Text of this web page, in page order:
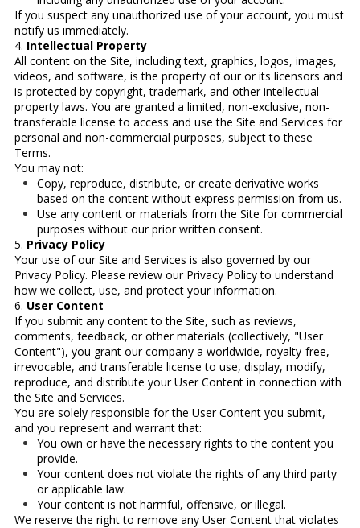
If you suspect any unauthorized use of your account, you must
notify us immediately.
4. Intellectual Property
All content on the Site, including text, graphics, logos, images,
videos, and software, is the property of our or its licensors and
is protected by copyright, trademark, and other intellectual
property laws. You are granted a limited, non-exclusive, non-
transferable license to access and use the Site and Services for
personal and non-commercial purposes, subject to these
Terms.
You may not:
Copy, reproduce, distribute, or create derivative works
based on the content without express permission from us.
Use any content or materials from the Site for commercial
purposes without our prior written consent.
5. Privacy Policy
Your use of our Site and Services is also governed by our
Privacy Policy. Please review our Privacy Policy to understand
how we collect, use, and protect your information.
6. User Content
If you submit any content to the Site, such as reviews,
comments, feedback, or other materials (collectively, "User
Content"), you grant our company a worldwide, royalty-free,
irrevocable, and transferable license to use, display, modify,
reproduce, and distribute your User Content in connection with
the Site and Services.
You are solely responsible for the User Content you submit,
and you represent and warrant that:
You own or have the necessary rights to the content you
provide.
Your content does not violate the rights of any third party
or applicable law.
Your content is not harmful, offensive, or illegal.
We reserve the right to remove any User Content that violates